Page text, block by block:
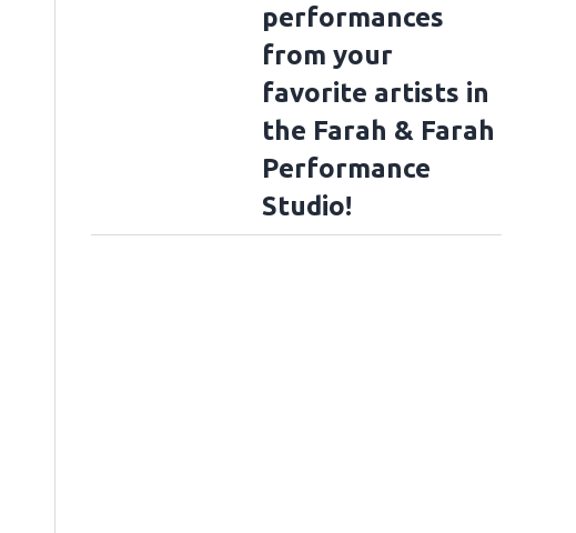
performances
from your
favorite artists in
the Farah & Farah
Performance
Studio!